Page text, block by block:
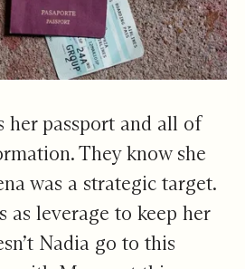
her passport and all of
They know she
was a strategic target.
as leverage to keep her
Nadia go to this